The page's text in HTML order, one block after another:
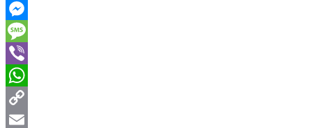
Reddit
Messenger
Message
Viber
WhatsApp
Copy